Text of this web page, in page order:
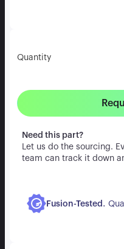
Quantity
Need this part?
Let us do the sourcing.
team can track it down
Fusion-Tested .